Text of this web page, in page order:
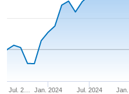
Jan. 2024
Jul. 2… Jul. 2024